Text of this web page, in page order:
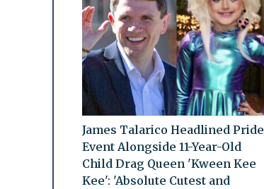
James Talarico Headlined Pride
Event Alongside 11-Year-Old
Child Drag Queen 'Kween Kee
Kee': 'Absolute Cutest and